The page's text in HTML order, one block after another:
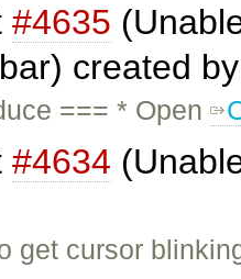
#4635
created
=== * Open
#4634
get cursor